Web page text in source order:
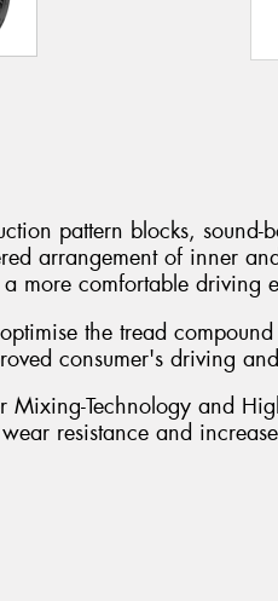
pattern blocks,
arrangement of inner
more comfortable driving
the tread
consumer's driving
Mixing-Technology and
resistance and